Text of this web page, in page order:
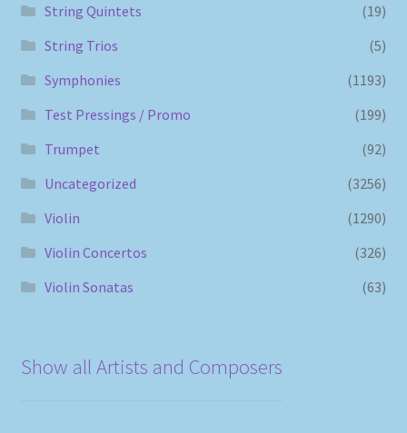
String Quintets
(19)
String Trios
(5)
Symphonies
(1193)
Test Pressings / Promo
(199)
Trumpet
(92)
Uncategorized
(3256)
Violin
(1290)
Violin Concertos
(326)
Violin Sonatas
(63)
Show all Artists and Composers